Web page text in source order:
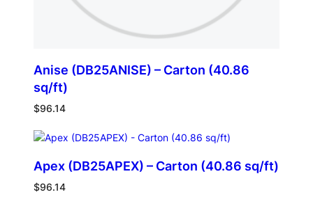
Anise (DB25ANISE) – Carton (40.86
sq/ft)
$96.14
Apex (DB25APEX) – Carton (40.86 sq/ft)
$96.14